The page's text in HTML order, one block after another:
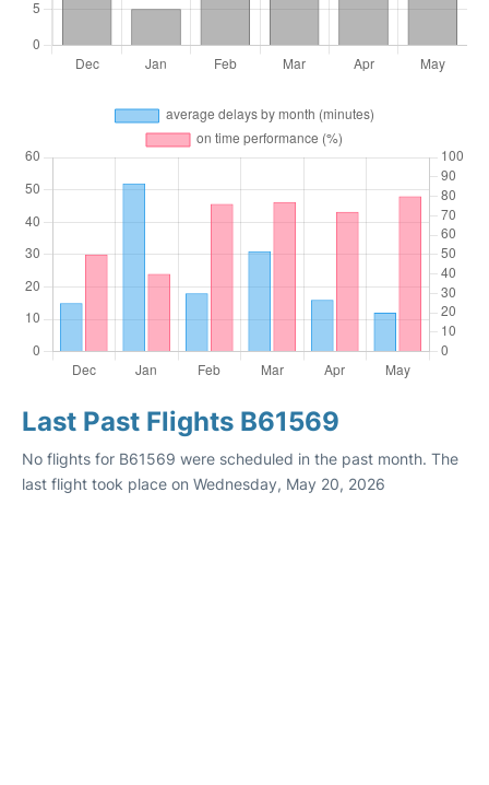
Last Past Flights B61569
No flights for B61569 were scheduled in the past month. The
last flight took place on Wednesday, May 20, 2026